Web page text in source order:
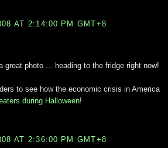
AT 2:14:00 PM GMT+8
great photo ... heading to the fridge right now!
to see how the economic crisis in America
during Halloween!
AT 2:36:00 PM GMT+8